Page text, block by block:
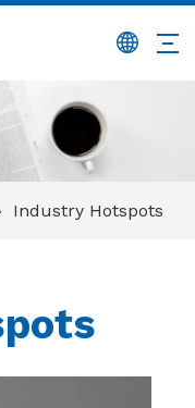
Industry Hotspots